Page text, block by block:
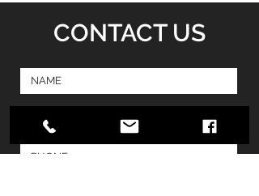
CONTACT US